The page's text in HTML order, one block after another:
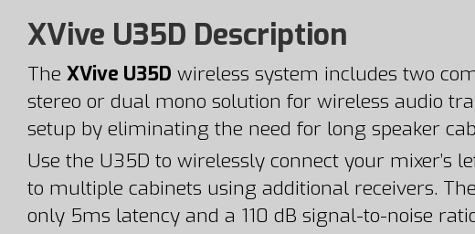
XVive U35D Description
The XVive U35D wireless system includes two
stereo or dual mono solution for wireless audio
setup by eliminating the need for long speaker
Use the U35D to wirelessly connect your mixer’s
to multiple cabinets using additional receivers.
only 5ms latency and a 110 dB signal-to-noise